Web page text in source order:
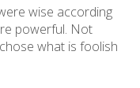
wise according
powerful. Not
what is foolish